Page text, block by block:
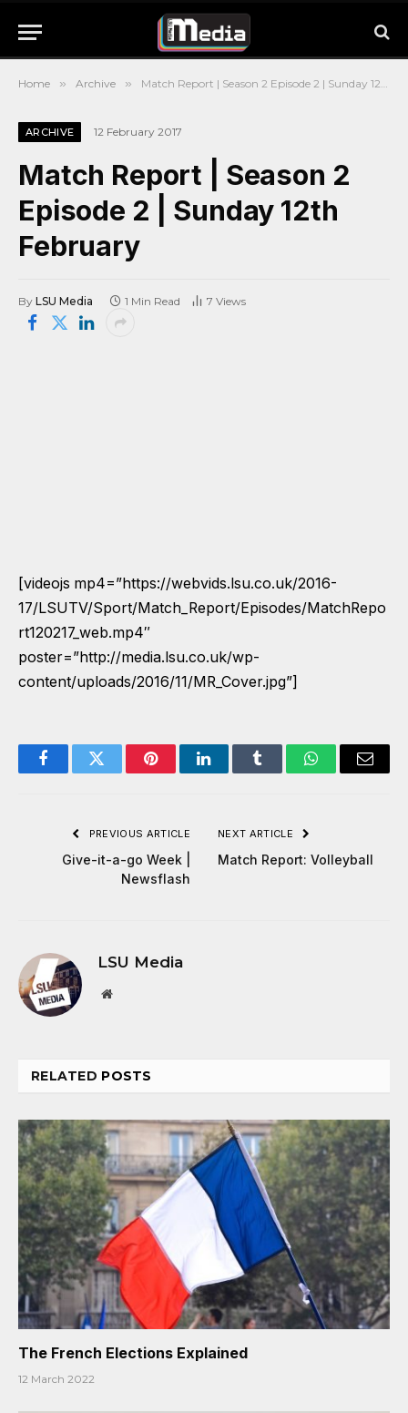
Home » Archive » Match Report | Season 2 Episode 2 | Sunday 12th February
ARCHIVE 12 February 2017
Match Report | Season 2
Episode 2 | Sunday 12th
February
By LSU Media 1 Min Read 7 Views
[videojs mp4=”https://webvids.lsu.co.uk/2016-
17/LSUTV/Sport/Match_Report/Episodes/MatchRepo
rt120217_web.mp4″
poster=”http://media.lsu.co.uk/wp-
content/uploads/2016/11/MR_Cover.jpg”]
FacebookTwitter PinterestLinkedInTumblr WhatsAppEmail
PREVIOUS ARTICLE
Give-it-a-go Week |
Newsflash
NEXT ARTICLE
Match Report: Volleyball
LSU Media
Website
RELATED POSTS
The French Elections Explained
12 March 2022